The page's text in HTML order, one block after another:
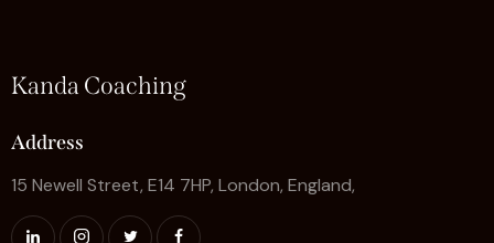
Kanda Coaching
Address
15 Newell Street, E14 7HP, London, England,